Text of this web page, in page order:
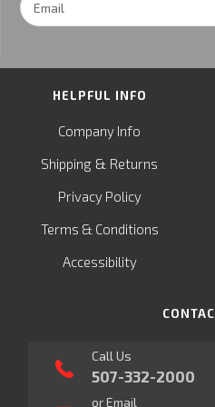
Address
HELPFUL INFO
Company Info
Shipping & Returns
Privacy Policy
Terms & Conditions
Accessibility
Call Us
507-332-2000
or Email